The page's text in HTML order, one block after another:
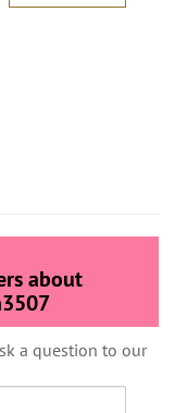
about
a question to our